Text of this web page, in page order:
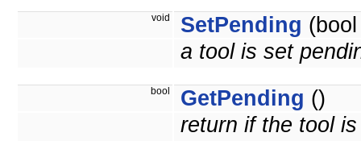
void SetPending
a tool is set
bool GetPending ()
return if the tool